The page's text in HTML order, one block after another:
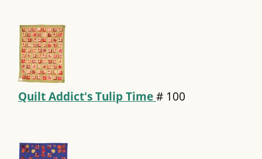
Quilt Addict's Tulip Time# 100